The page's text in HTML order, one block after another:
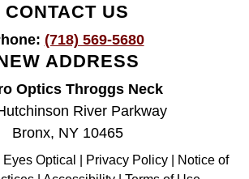
CONTACT US
(718) 569-5680
ADDRESS
Optics Throggs Neck
River Parkway
Bronx, NY 10465
Optical | Privacy Policy
Notice of